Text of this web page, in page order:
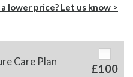
lower price? Let us know >
Care Plan
£100